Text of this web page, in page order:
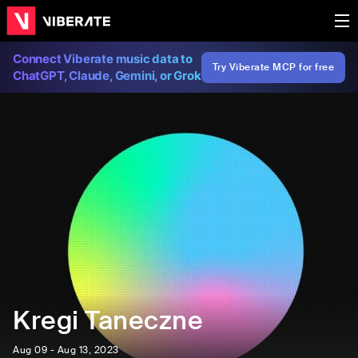
Connect Viberate music data to
ChatGPT, Claude, Gemini, or Grok
Try Viberate MCP for free
Kregi Taneczne
Aug 09 - Aug 13, 2023